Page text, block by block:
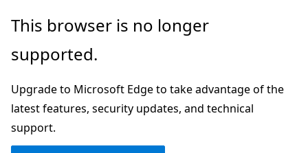
Skip
main
Skip
in-
navigation
Skip
Ask
chat
experience
This browser is no longer
supported.
Upgrade to Microsoft Edge to take advantage of the
latest features, security updates, and technical
support.